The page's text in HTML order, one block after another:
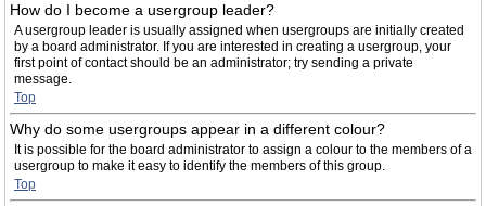
How do I become a usergroup leader?
A usergroup leader is usually assigned when usergroups are initially created
by a board administrator. If you are interested in creating a usergroup, your
first point of contact should be an administrator; try sending a private
message.
Top
Why do some usergroups appear in a different colour?
It is possible for the board administrator to assign a colour to the members of a
usergroup to make it easy to identify the members of this group.
Top